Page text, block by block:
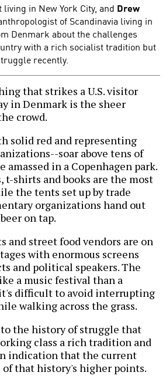
living in New York City, and Drew
of Scandinavia living in
Denmark about the challenges
with a rich socialist tradition but
recently.
that strikes a U.S. visitor
in Denmark is the sheer
crowd.
solid red and representing
soar above tens of
amassed in a Copenhagen park.
shirts and books are the most
the tents set up by trade
organizations hand out
on tap.
and street food vendors are on
with enormous screens
and political speakers. The
a music festival than a
difficult to avoid interrupting
walking across the grass.
the history of struggle that
class a rich tradition and
indication that the current
that history's higher points.